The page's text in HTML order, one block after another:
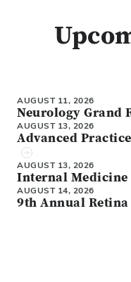
AUGUST 11, 2026
Neurology Grand
AUGUST 13, 2026
Advanced
AUGUST 13, 2026
Internal Medicine
AUGUST 14, 2026
9th Annual Retina